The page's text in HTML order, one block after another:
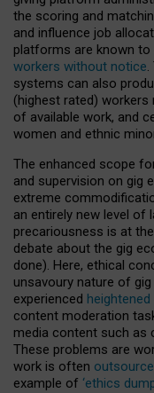
the scoring and
and influence job
platforms are known
workers without notice.
systems can also
(highest rated) workers
of available work, and
women and ethnic
The enhanced scope
and supervision on gig
extreme
an entirely new level of
precariousness is at
debate about the gig
done). Here, ethical
unsavoury nature of
experienced
content moderation
media content such as
These problems are
work is often
example of ‘ethics